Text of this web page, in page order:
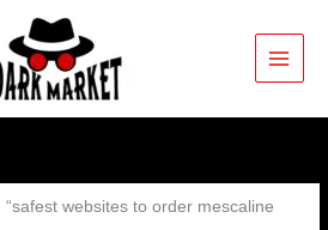
websites to order mescaline